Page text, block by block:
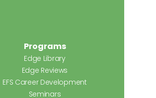
Programs
Edge Library
Edge Reviews
EFS Career Development
Seminars